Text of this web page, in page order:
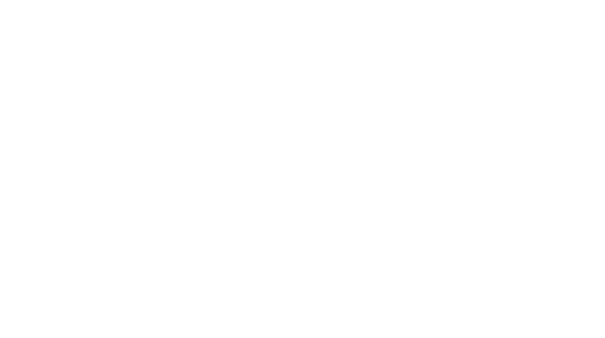
DECISION ON APPEAL
final rejection of claims 1,
November 5, 1993.
1